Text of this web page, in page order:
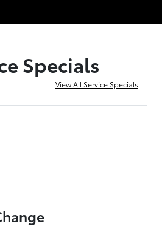
Specials
View All Service Specials